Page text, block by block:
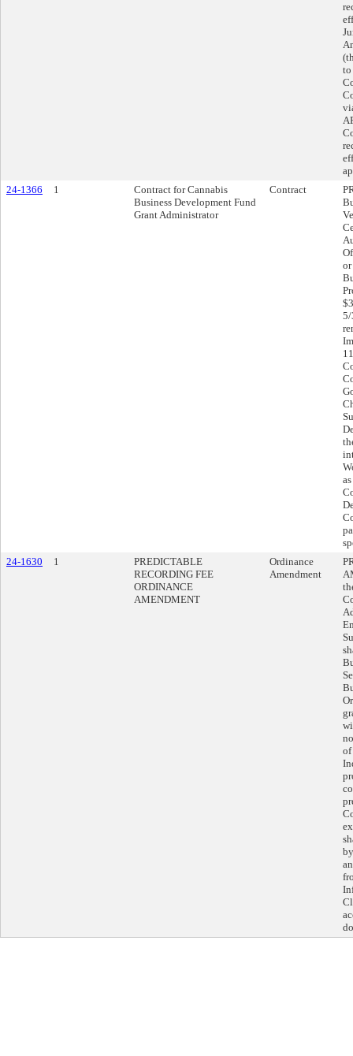
to
24-1366
1
Contract for Cannabis
Business Development Fund
Grant Administrator
Contract
5/
24-1630
1
PREDICTABLE
RECORDING FEE
ORDINANCE
AMENDMENT
Ordinance
Amendment
of